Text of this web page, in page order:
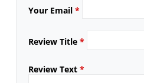
Your Email*
Review Title*
Review Text*